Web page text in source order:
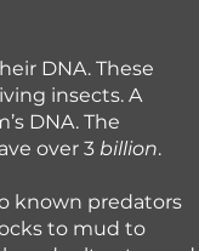
DNA. These
insects. A
DNA. The
over 3 billion.
known predators
to mud to